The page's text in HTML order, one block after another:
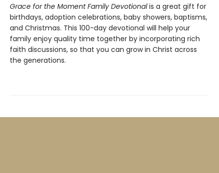
Grace for the Moment Family Devotionalis a great gift for
birthdays, adoption celebrations, baby showers, baptisms,
and Christmas. This 100-day devotional will help your
family enjoy quality time together by incorporating rich
faith discussions, so that you can grow in Christ across
the generations.